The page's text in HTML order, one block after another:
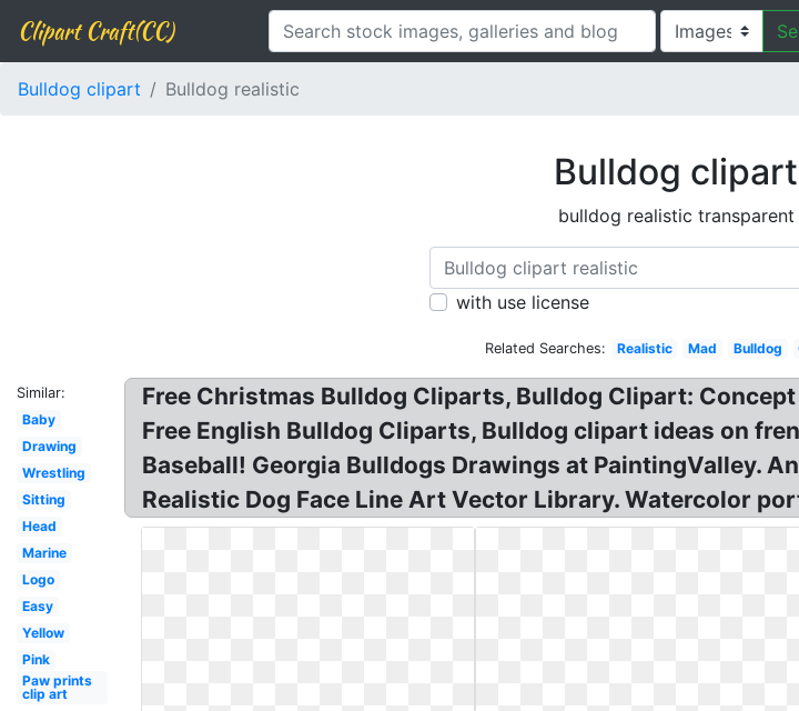
Clipart Craft(CC)
Bulldog clipart Bulldog realistic
Bulldog
bulldog realistic
with use license
Related Searches: Realistic Mad Bulldog
Similar:
Baby
Drawing
Wrestling
Sitting
Head
Marine
Logo
Easy
Yellow
Pink
Paw prints
clip art
Free Christmas Bulldog Cliparts, Bulldog Clipart:
Free English Bulldog Cliparts, Bulldog clipart ideas on
Baseball! Georgia Bulldogs Drawings at PaintingValley.
Realistic Dog Face Line Art Vector Library. Watercolor